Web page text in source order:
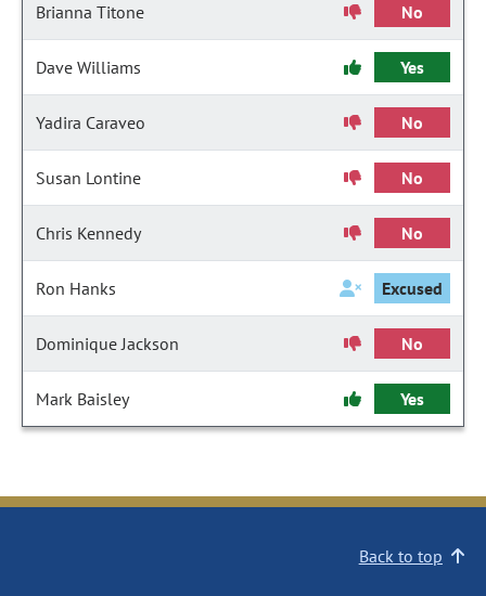
Brianna Titone No
Dave Williams Yes
Yadira Caraveo No
Susan Lontine No
Chris Kennedy No
Ron Hanks Excused
Dominique Jackson No
Mark Baisley Yes
Back to top